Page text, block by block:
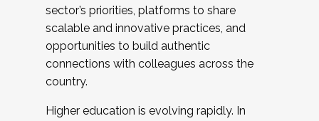
sector’s priorities, platforms to share
scalable and innovative practices, and
opportunities to build authentic
connections with colleagues across the
country.
Higher education is evolving rapidly. In